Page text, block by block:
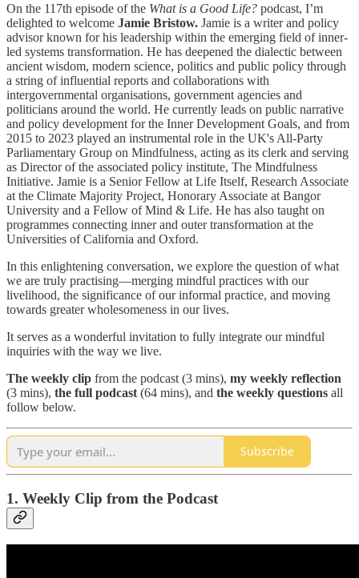
On the 117th episode of the What is a Good Life? podcast, I’m
delighted to welcome Jamie Bristow. Jamie is a writer and policy
advisor known for his leadership within the emerging field of inner-
led systems transformation. He has deepened the dialectic between
ancient wisdom, modern science, politics and public policy through
a string of influential reports and collaborations with
intergovernmental organisations, government agencies and
politicians around the world. He currently leads on public narrative
and policy development for the Inner Development Goals, and from
2015 to 2023 played an instrumental role in the UK's All-Party
Parliamentary Group on Mindfulness, acting as its clerk and serving
as Director of the associated policy institute, The Mindfulness
Initiative. Jamie is a Senior Fellow at Life Itself, Research Associate
at the Climate Majority Project, Honorary Associate at Bangor
University and a Fellow of Mind & Life. He has also taught on
programmes connecting inner and outer transformation at the
Universities of California and Oxford.
In this enlightening conversation, we explore the question of what
we are truly practising—merging mindful practices with our
livelihood, the significance of our informal practice, and moving
towards greater wholesomeness in our lives.
It serves as a wonderful invitation to fully integrate our mindful
inquiries with the way we live.
The weekly clip from the podcast (3 mins), my weekly reflection
(3 mins), the full podcast (64 mins), and the weekly questions all
follow below.
Subscribe
1. Weekly Clip from the Podcast